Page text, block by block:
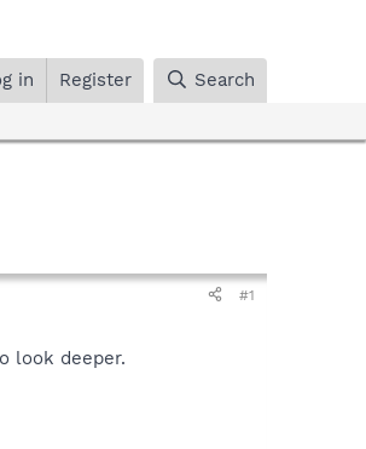
in Register Search
#1
look deeper.